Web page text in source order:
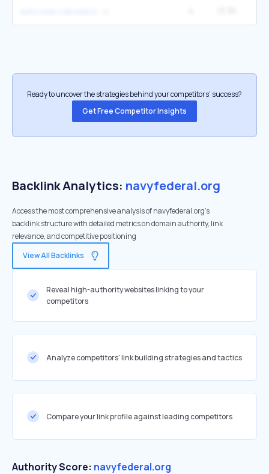
Ready to uncover the strategies behind your competitors’ success?
Get Free Competitor Insights
Backlink Analytics: navyfederal.org
Access the most comprehensive analysis of navyfederal.org's
backlink structure with detailed metrics on domain authority, link
relevance, and competitive positioning
View All Backlinks
Reveal high-authority websites linking to your
competitors
Analyze competitors' link building strategies and tactics
Compare your link profile against leading competitors
Authority Score: navyfederal.org